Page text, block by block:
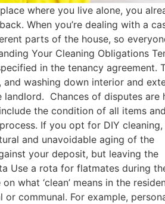
where you live alone, you
When you’re dealing with a
parts of the house, so
Your Cleaning Obligations
in the tenancy agreement​.
washing down interior and
Chances of disputes are
the condition of all items and
If you opt for DIY cleaning,
and unavoidable aging of the
your deposit, but leaving the
Use a rota for flatmates during
what ‘clean’ means in the
communal. For example,